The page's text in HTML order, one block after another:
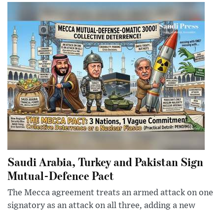
Saudi Arabia, Turkey and Pakistan Sign
Mutual-Defence Pact
The Mecca agreement treats an armed attack on one
signatory as an attack on all three, adding a new